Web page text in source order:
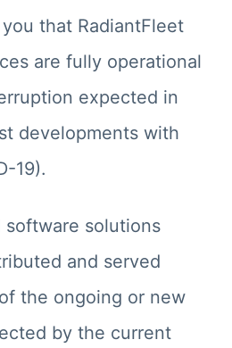
that RadiantFleet
are fully operational
expected in
developments with
19).
software solutions
and served
the ongoing or new
by the current